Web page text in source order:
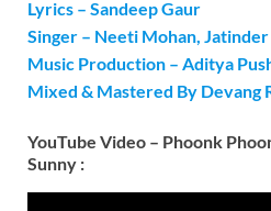
Lyrics – Sandeep Gaur
Singer – Neeti Mohan, Jatinder
Music Production – Aditya
Mixed & Mastered By Devang
YouTube Video – Phoonk
Sunny :